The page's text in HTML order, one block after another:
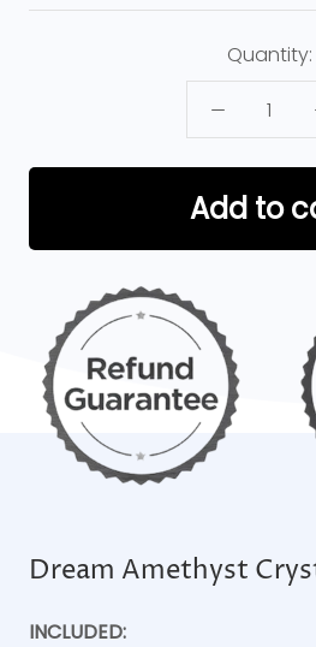
Quantity:
Add to
Dream Amethyst
INCLUDED: